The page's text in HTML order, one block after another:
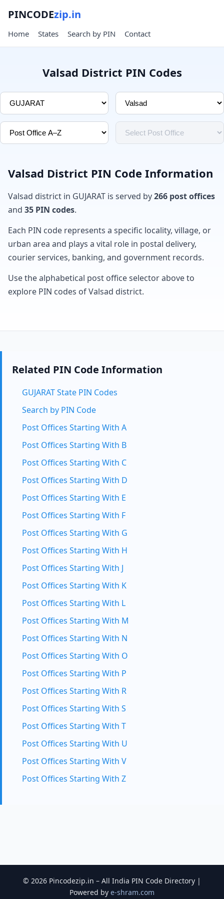
PINCODEzip.in
Home States Search by PIN Contact
Valsad District PIN Codes
Valsad District PIN Code Information
Valsad district in GUJARAT is served by266 post offices
and 35 PIN codes.
Each PIN code represents a specific locality, village, or
urban area and plays a vital role in postal delivery,
courier services, banking, and government records.
Use the alphabetical post office selector above to
explore PIN codes of Valsad district.
Related PIN Code Information
GUJARAT State PIN Codes
Search by PIN Code
Post Offices Starting With A
Post Offices Starting With B
Post Offices Starting With C
Post Offices Starting With D
Post Offices Starting With E
Post Offices Starting With F
Post Offices Starting With G
Post Offices Starting With H
Post Offices Starting With J
Post Offices Starting With K
Post Offices Starting With L
Post Offices Starting With M
Post Offices Starting With N
Post Offices Starting With O
Post Offices Starting With P
Post Offices Starting With R
Post Offices Starting With S
Post Offices Starting With T
Post Offices Starting With U
Post Offices Starting With V
Post Offices Starting With Z
© 2026 Pincodezip.in – All India PIN Code Directory |
Powered by e-shram.com